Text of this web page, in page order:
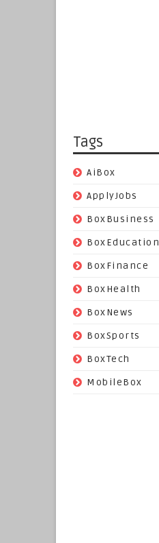
Tags
AiBox
ApplyJobs
BoxBusiness
BoxEducation
BoxFinance
BoxHealth
BoxNews
BoxSports
BoxTech
MobileBox